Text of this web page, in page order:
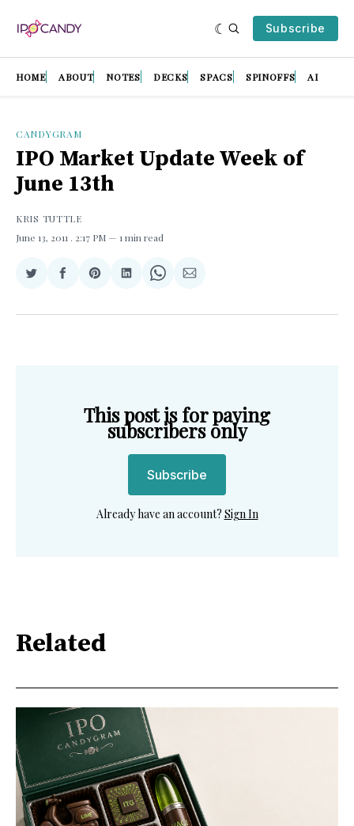
Subscribe
HOME ABOUT NOTES DECKS SPACS SPINOFFS AI
CANDYGRAM
IPO Market Update Week of
June 13th
KRIS TUTTLE
June 13, 2011 . 2:17 PM 1 min read
Share
Twitter
Share
Facebook
Share
Pinterest
Share
LinkedIn
Share
WhatsApp
Share
Email
This post is for paying
subscribers only
Subscribe
Already have an account? Sign In
Related